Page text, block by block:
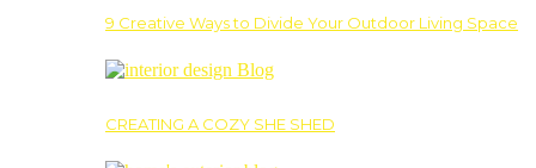
9 Creative Ways to Divide Your Outdoor Living Space
CREATING A COZY SHE SHED